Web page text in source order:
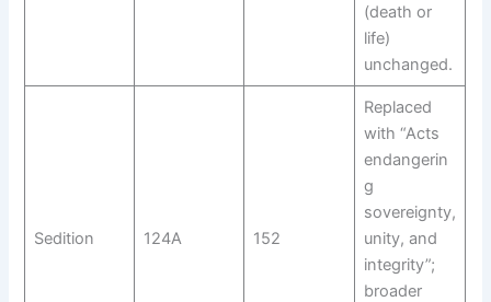
(death or
life)
unchanged.
Sedition 124A 152
Replaced
with “Acts
endangerin
g
sovereignty,
unity, and
integrity”;
broader